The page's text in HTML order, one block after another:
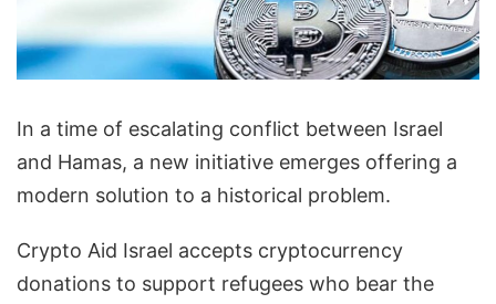
In a time of escalating conflict between Israel
and Hamas, a new initiative emerges offering a
modern solution to a historical problem.
Crypto Aid Israel accepts cryptocurrency
donations to support refugees who bear the